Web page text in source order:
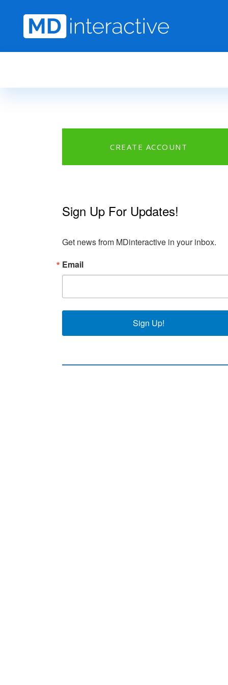
CREATE ACCOUNT
Sign Up For Updates!
Get news from MDinteractive in your inbox.
Email
Sign Up!